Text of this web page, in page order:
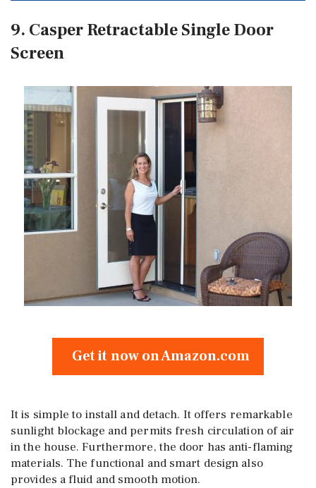
9. Casper Retractable Single Door
Screen
Get it now on Amazon.com
It is simple to install and detach. It offers remarkable
sunlight blockage and permits fresh circulation of air
in the house. Furthermore, the door has anti-flaming
materials. The functional and smart design also
provides a fluid and smooth motion.